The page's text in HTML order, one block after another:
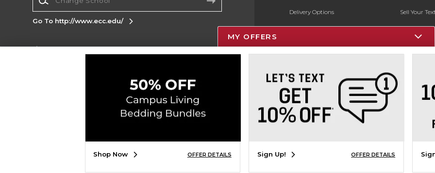
Delivery Options
Payments Accepted
Help / FAQ
New Students and Parents
Online Adoptions
Sell Your
Textbook
Go To http://www.ecc.edu/
Corporate Information
Do Not Sell My Info - CA only
Cookie List
Copyright ©2026 Follett Higher Education Group
SIGN UP FOR EMAIL
MY OFFERS
Shop Now OFFER DETAILS Sign Up! OFFER DETAILS